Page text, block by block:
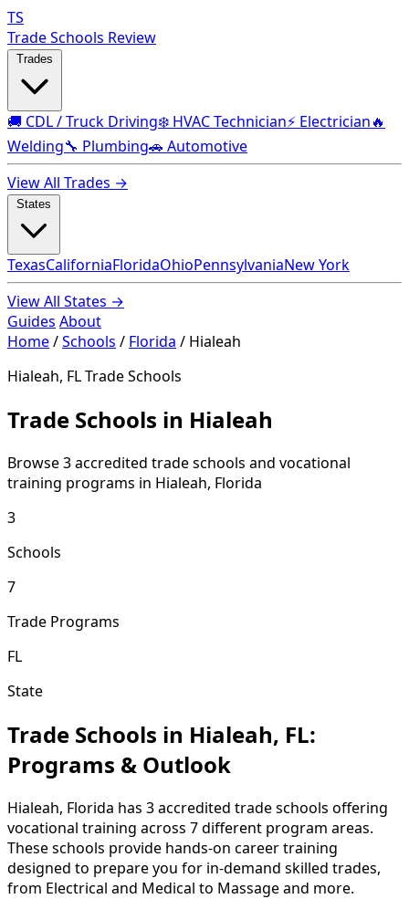
TS
Trade Schools Review
🚚 CDL / Truck Driving❄️ HVAC Technician⚡ Electrician🔥
Welding🔧 Plumbing🚗 Automotive
View All Trades →
TexasCaliforniaFloridaOhioPennsylvaniaNew York
View All States →
Guides About
Home/Schools / Florida / Hialeah
Hialeah, FL Trade Schools
Trade Schools in Hialeah
Browse 3 accredited trade schools and vocational
training programs in Hialeah, Florida
3
Schools
7
Trade Programs
FL
State
Trade Schools in Hialeah, FL:
Programs & Outlook
Hialeah, Florida has 3 accredited trade schools offering
vocational training across 7 different program areas.
These schools provide hands-on career training
designed to prepare you for in-demand skilled trades,
from Electrical and Medical to Massage and more.